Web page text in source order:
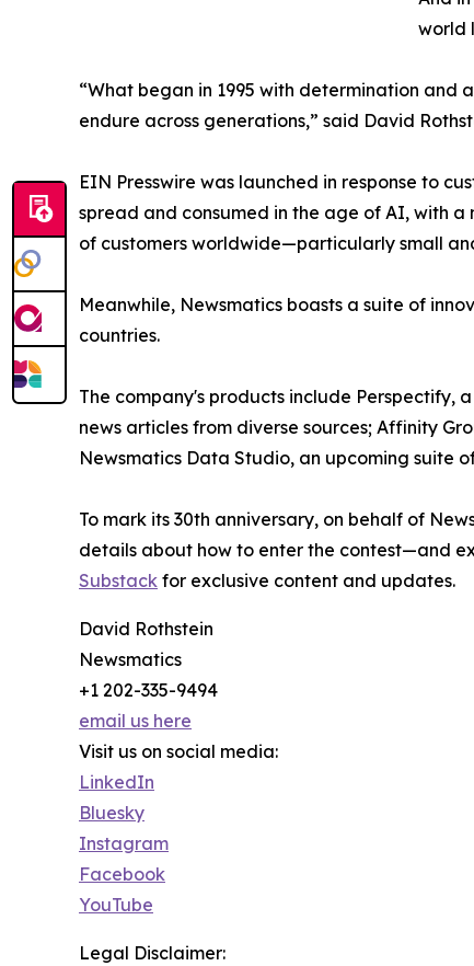
world
“What began in 1995 with determination
endure across generations,” said David
EIN Presswire was launched in response to
spread and consumed in the age of AI, with
of customers worldwide—particularly small
Meanwhile, Newsmatics boasts a suite of
countries.
The company's products include Perspectify,
news articles from diverse sources; Affinity
Newsmatics Data Studio, an upcoming suite
To mark its 30th anniversary, on behalf of
details about how to enter the contest—and
Substack for exclusive content and updates.
David Rothstein
Newsmatics
+1 202-335-9494
email us here
Visit us on social media:
LinkedIn
Bluesky
Instagram
Facebook
YouTube
Legal Disclaimer: